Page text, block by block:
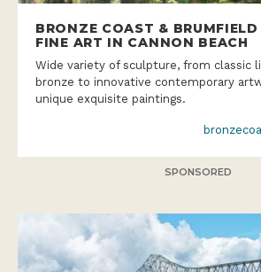
BRONZE COAST & BRUMFIELD
FINE ART IN CANNON BEACH
Wide variety of sculpture, from classic
bronze to innovative contemporary
unique exquisite paintings.
SPONSORED